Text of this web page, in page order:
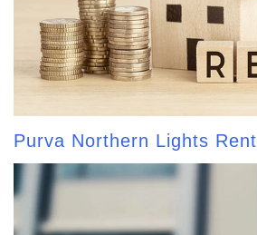
Purva Northern Lights Rent